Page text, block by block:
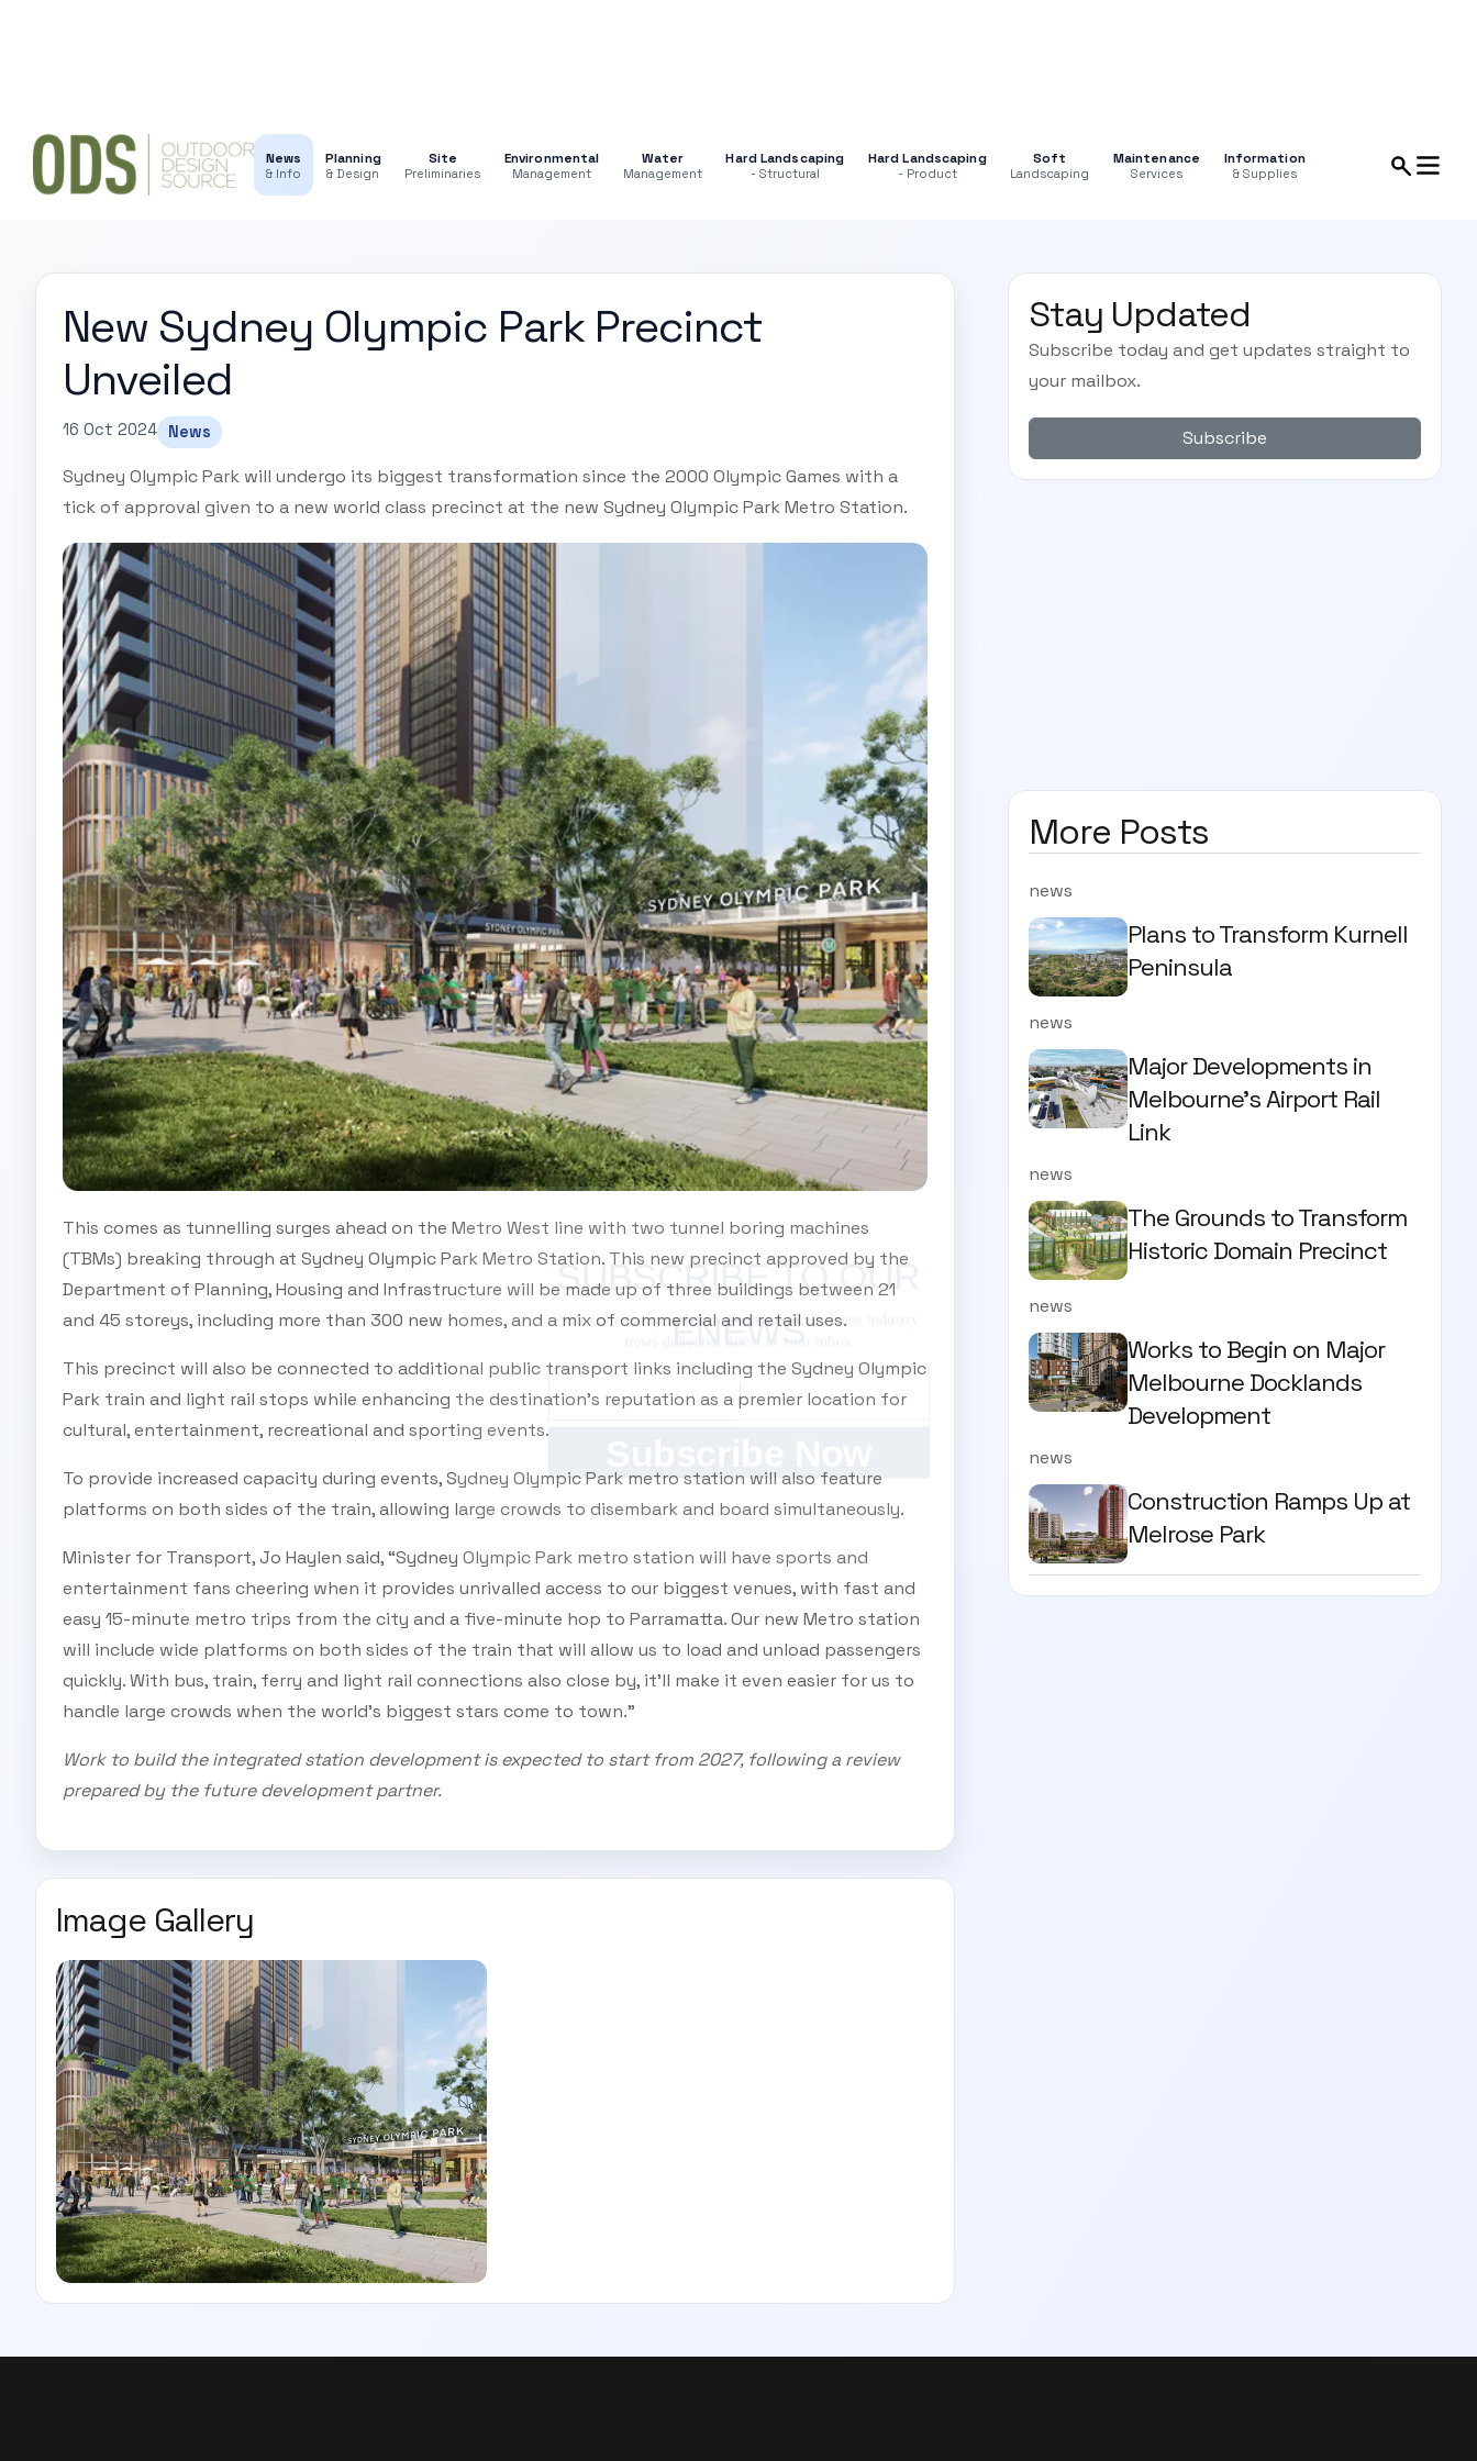
News
& Info
Planning
& Design
Site
Preliminaries
Environmental
Management
Water
Management
Hard Landscaping
- Structural
Hard Landscaping
- Product
Soft
Landscaping
Maintenance
Services
Information
& Supplies
New Sydney Olympic Park Precinct
Unveiled
16 Oct 2024 News
Sydney Olympic Park will undergo its biggest transformation since the 2000 Olympic Games with a
tick of approval given to a new world class precinct at the new Sydney Olympic Park Metro Station.
This comes as tunnelling surges ahead on the Metro West line with two tunnel boring machines
(TBMs) breaking through at Sydney Olympic Park Metro Station. This new precinct approved by the
Department of Planning, Housing and Infrastructure will be made up of three buildings between 21
and 45 storeys, including more than 300 new homes, and a mix of commercial and retail uses.
This precinct will also be connected to additional public transport links including the Sydney Olympic
Park train and light rail stops while enhancing the destination’s reputation as a premier location for
cultural, entertainment, recreational and sporting events.
To provide increased capacity during events, Sydney Olympic Park metro station will also feature
platforms on both sides of the train, allowing large crowds to disembark and board simultaneously.
Minister for Transport, Jo Haylen said, “Sydney Olympic Park metro station will have sports and
entertainment fans cheering when it provides unrivalled access to our biggest venues, with fast and
easy 15-minute metro trips from the city and a five-minute hop to Parramatta. Our new Metro station
will include wide platforms on both sides of the train that will allow us to load and unload passengers
quickly. With bus, train, ferry and light rail connections also close by, it’ll make it even easier for us to
handle large crowds when the world’s biggest stars come to town.”
Work to build the integrated station development is expected to start from 2027, following a review
prepared by the future development partner.
Image Gallery
Stay Updated
Subscribe today and get updates straight to
your mailbox.
Subscribe
More Posts
news
Plans to Transform Kurnell
Peninsula
news
Major Developments in
Melbourne's Airport Rail
Link
news
The Grounds to Transform
Historic Domain Precinct
news
Works to Begin on Major
Melbourne Docklands
Development
news
Construction Ramps Up at
Melrose Park
SUBSCRIBE TO OUR ENEWS
Subscribe today and start receiving all the latest